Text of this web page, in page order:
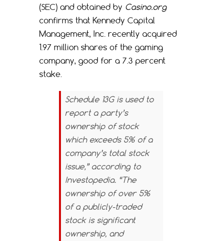
(SEC) and obtained by Casino.org
confirms that Kennedy Capital
Management, Inc. recently acquired
1.97 million shares of the gaming
company, good for a 7.3 percent
stake.
Schedule 13G is used to
report a party’s
ownership of stock
which exceeds 5% of a
company’s total stock
issue,” according to
Investopedia. “The
ownership of over 5%
of a publicly-traded
stock is significant
ownership, and